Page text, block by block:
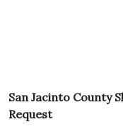
San Jacinto County
Request